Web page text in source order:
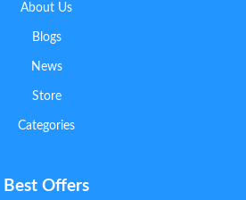
About Us
Blogs
News
Store
Categories
Best Offers